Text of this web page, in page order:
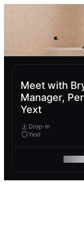
Meet with
Manager,
Yext
Drop-In
Yext